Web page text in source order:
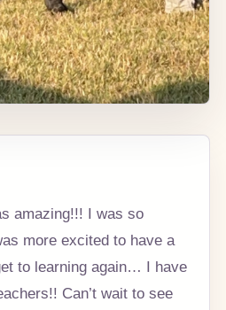
amazing!!! I was so
more excited to have a
to learning again… I have
Can’t wait to see